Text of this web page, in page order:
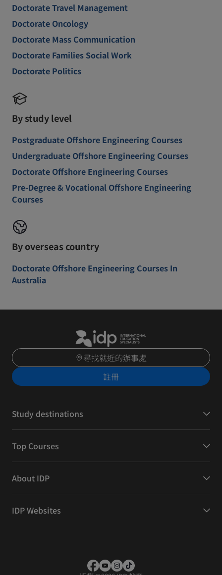
Doctorate Travel Management
Doctorate Oncology
Doctorate Mass Communication
Doctorate Families Social Work
Doctorate Politics
By study level
Postgraduate Offshore Engineering Courses
Undergraduate Offshore Engineering Courses
Doctorate Offshore Engineering Courses
Pre-Degree & Vocational Offshore Engineering
Courses
By overseas country
Doctorate Offshore Engineering Courses In
Australia
尋找就近的辦事處
註冊
Study destinations
Top Courses
About IDP
IDP Websites